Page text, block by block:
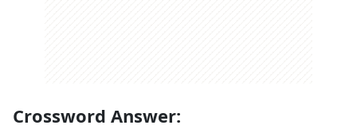
Crossword Answer: